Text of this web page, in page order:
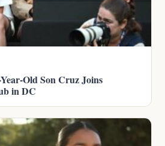
Old Son Cruz Joins
in DC